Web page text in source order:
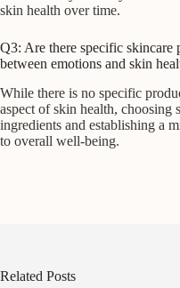
skin health over time.
Q3: Are there specific skincare
between emotions and skin
While there is no specific
aspect of skin health,
ingredients and establishing a
to overall well-being.
Related Posts